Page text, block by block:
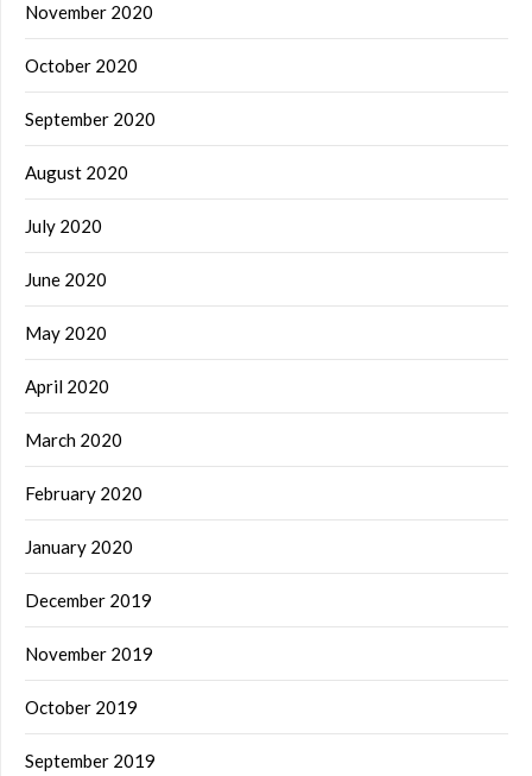
November 2020
October 2020
September 2020
August 2020
July 2020
June 2020
May 2020
April 2020
March 2020
February 2020
January 2020
December 2019
November 2019
October 2019
September 2019